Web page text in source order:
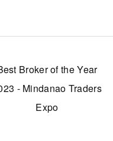
VPS service
Broker of the Year
- Mindanao Traders
Expo